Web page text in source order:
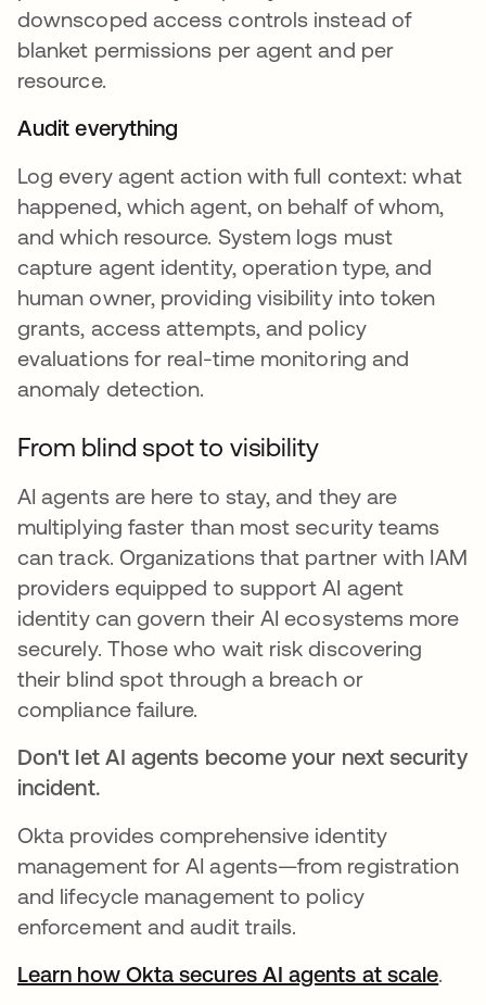
downscoped access controls instead of
blanket permissions per agent and per
resource.
Audit everything
Log every agent action with full context: what
happened, which agent, on behalf of whom,
and which resource. System logs must
capture agent identity, operation type, and
human owner, providing visibility into token
grants, access attempts, and policy
evaluations for real-time monitoring and
anomaly detection.
From blind spot to visibility
AI agents are here to stay, and they are
multiplying faster than most security teams
can track. Organizations that partner with IAM
providers equipped to support AI agent
identity can govern their AI ecosystems more
securely. Those who wait risk discovering
their blind spot through a breach or
compliance failure.
Don't let AI agents become your next security
incident.
Okta provides comprehensive identity
management for AI agents—from registration
and lifecycle management to policy
enforcement and audit trails.
Learn how Okta secures AI agents at scale.